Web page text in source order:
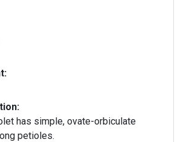
has simple, ovate-orbiculate
petioles.